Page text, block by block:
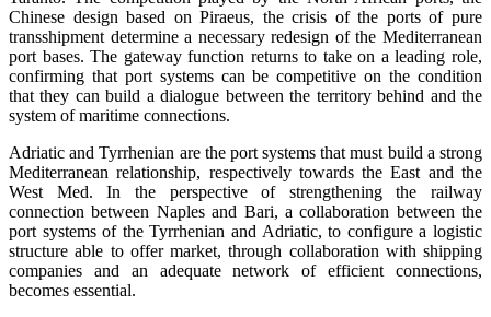
Chinese design based on Piraeus, the crisis of the ports of pure
transshipment determine a necessary redesign of the Mediterranean
port bases. The gateway function returns to take on a leading role,
confirming that port systems can be competitive on the condition
that they can build a dialogue between the territory behind and the
system of maritime connections.
Adriatic and Tyrrhenian are the port systems that must build a strong
Mediterranean relationship, respectively towards the East and the
West Med. In the perspective of strengthening the railway
connection between Naples and Bari, a collaboration between the
port systems of the Tyrrhenian and Adriatic, to configure a logistic
structure able to offer market, through collaboration with shipping
companies and an adequate network of efficient connections,
becomes essential.